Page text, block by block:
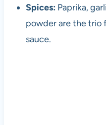
Spices: Paprika,
powder are the trio
sauce.